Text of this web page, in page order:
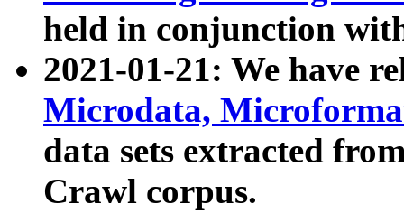
held in conjunction
2021-01-21: We have
Microdata,
data sets extracted
Crawl corpus.